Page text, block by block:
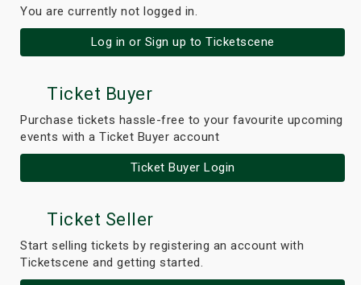
You are currently not logged in.
Log in or Sign up to Ticketscene
Ticket Buyer
Purchase tickets hassle-free to your favourite upcoming
events with a Ticket Buyer account
Ticket Buyer Login
Ticket Seller
Start selling tickets by registering an account with
Ticketscene and getting started.